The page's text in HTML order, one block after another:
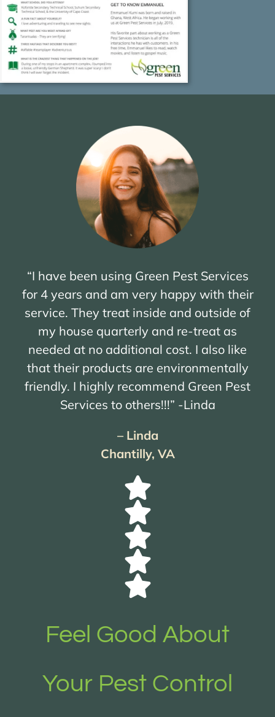
“I have been using Green Pest Services
for 4 years and am very happy with their
service. They treat inside and outside of
my house quarterly and re-treat as
needed at no additional cost. I also like
that their products are environmentally
friendly. I highly recommend Green Pest
Services to others!!!” -Linda
– Linda
Chantilly, VA
Feel Good About
Your Pest Control